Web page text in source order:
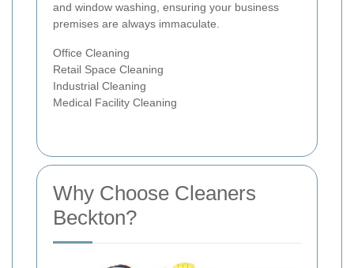
and window washing, ensuring your business
premises are always immaculate.
Office Cleaning
Retail Space Cleaning
Industrial Cleaning
Medical Facility Cleaning
Why Choose Cleaners
Beckton?